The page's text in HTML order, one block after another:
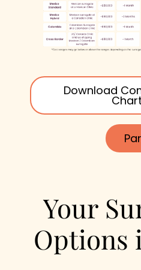
Download
Chart
Your
Options